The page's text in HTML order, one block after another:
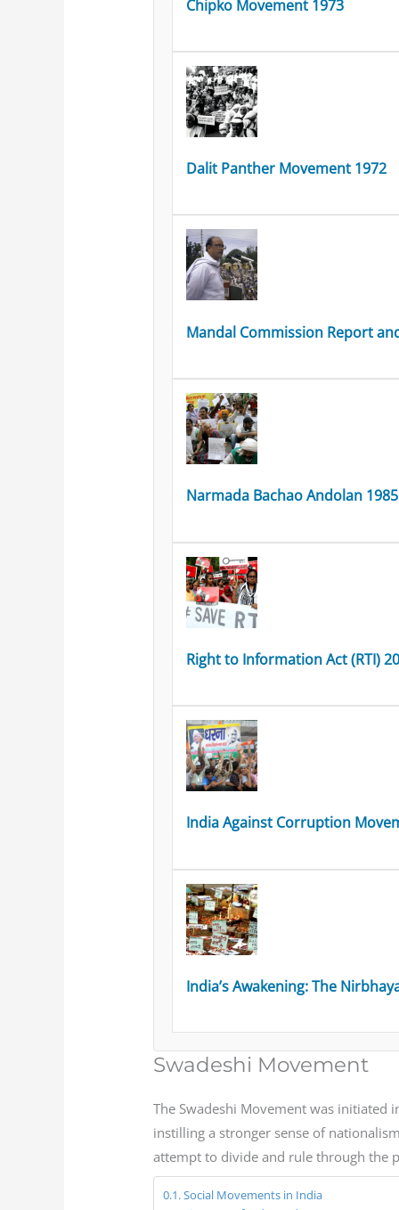
Chipko Movement 1973
Dalit Panther Movement 1972
Mandal Commission Report
Narmada Bachao Andolan 1985
Right to Information Act (RTI)
India Against Corruption
India’s Awakening: The
Swadeshi Movement
The Swadeshi Movement was initiated
instilling a stronger sense of
attempt to divide and rule through the
Social Movements in India